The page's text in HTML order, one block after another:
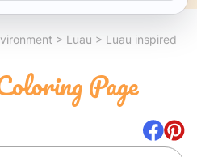
> Luau > Luau inspired
Page